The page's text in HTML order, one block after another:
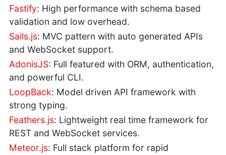
Fastify: High performance with schema based
validation and low overhead.
Sails.js: MVC pattern with auto generated APIs
and WebSocket support.
AdonisJS: Full featured with ORM, authentication,
and powerful CLI.
LoopBack: Model driven API framework with
strong typing.
Feathers.js: Lightweight real time framework for
REST and WebSocket services.
Meteor.js: Full stack platform for rapid